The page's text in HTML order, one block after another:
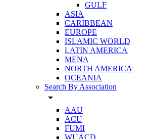
GULF
ASIA
CARIBBEAN
EUROPE
ISLAMIC WORLD
LATIN AMERICA
MENA
NORTH AMERICA
OCEANIA
Search By Association
arrow_drop_down
AAU
ACU
FUMI
WUACD